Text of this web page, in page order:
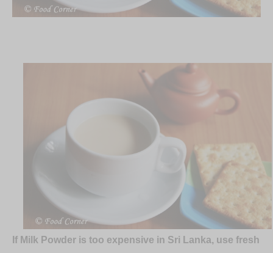
If Milk Powder is too expensive in Sri Lanka, use fresh